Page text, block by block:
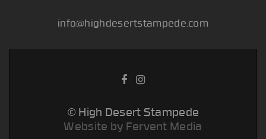
info@highdesertstampede.com
© High Desert Stampede
Website by Fervent Media